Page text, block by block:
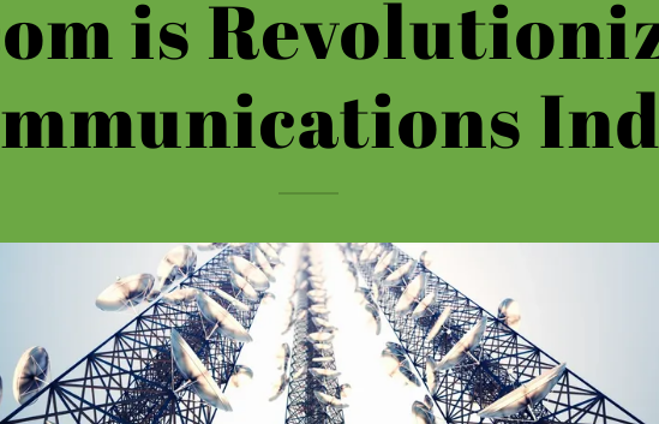
is